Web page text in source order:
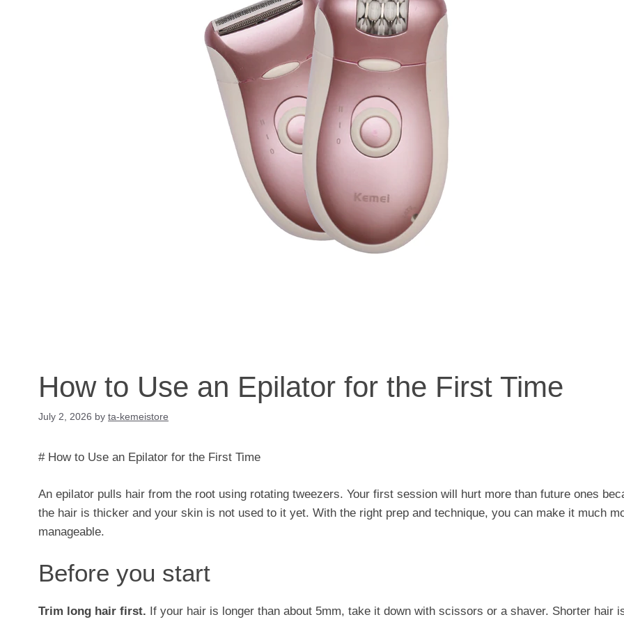
How to Use an Epilator for the First Time
July 2, 2026 by ta-kemeistore
# How to Use an Epilator for the First Time
An epilator pulls hair from the root using rotating tweezers. Your first session will hurt more than future ones
the hair is thicker and your skin is not used to it yet. With the right prep and technique, you can make it much
manageable.
Before you start
Trim long hair first. If your hair is longer than about 5mm, take it down with scissors or a shaver. Shorter hair